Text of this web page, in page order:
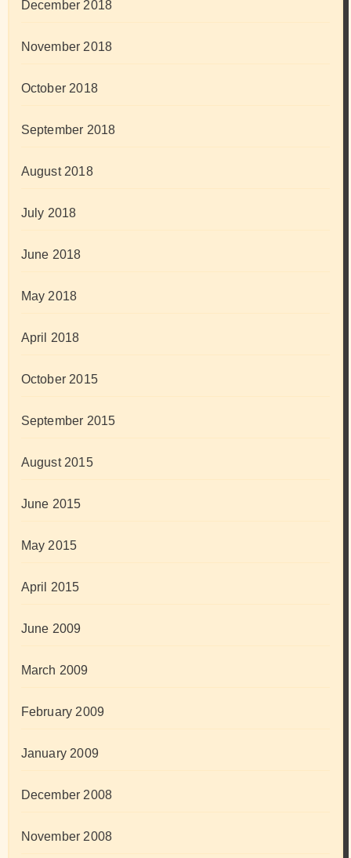
December 2018
November 2018
October 2018
September 2018
August 2018
July 2018
June 2018
May 2018
April 2018
October 2015
September 2015
August 2015
June 2015
May 2015
April 2015
June 2009
March 2009
February 2009
January 2009
December 2008
November 2008